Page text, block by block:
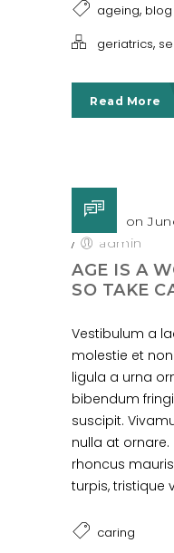
ageing, blog
geriatrics,
Read More
Posted on
/
admin
AGE IS A
SO TAKE
Vestibulum a
molestie et
ligula a urna
bibendum
suscipit.
nulla at
rhoncus
turpis, tristique
caring